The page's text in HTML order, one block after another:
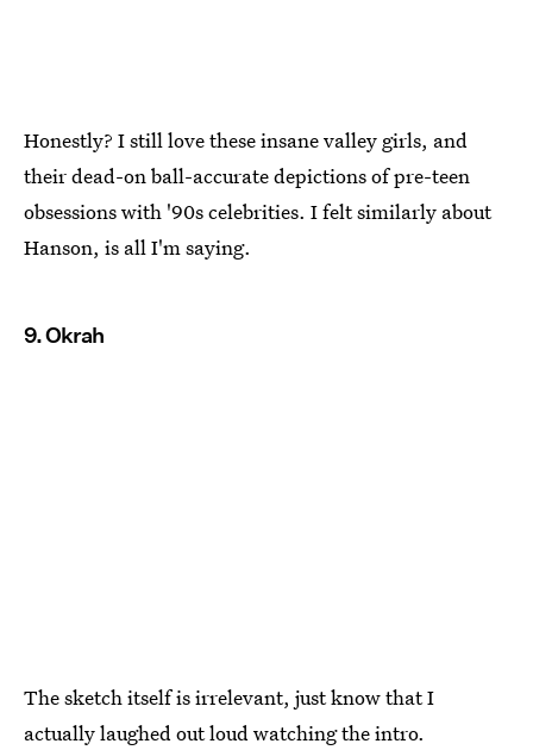
Honestly? I still love these insane valley girls, and
their dead-on ball-accurate depictions of pre-teen
obsessions with '90s celebrities. I felt similarly about
Hanson, is all I'm saying.
9. Okrah
The sketch itself is irrelevant, just know that I
actually laughed out loud watching the intro.